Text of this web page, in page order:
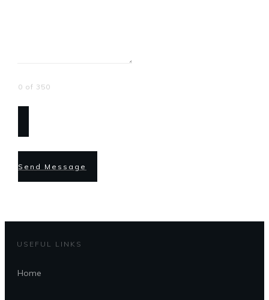
0 of 350
Send Message
USEFUL LINKS
Home